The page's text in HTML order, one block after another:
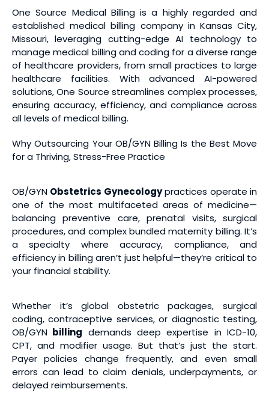
One Source Medical Billing is a highly regarded and
established medical billing company in Kansas City,
Missouri, leveraging cutting-edge AI technology to
manage medical billing and coding for a diverse range
of healthcare providers, from small practices to large
healthcare facilities. With advanced AI-powered
solutions, One Source streamlines complex processes,
ensuring accuracy, efficiency, and compliance across
all levels of medical billing.
Why Outsourcing Your OB/GYN Billing Is the Best Move
for a Thriving, Stress-Free Practice
OB/GYN Obstetrics Gynecologypractices operate in
one of the most multifaceted areas of medicine—
balancing preventive care, prenatal visits, surgical
procedures, and complex bundled maternity billing. It’s
a specialty where accuracy, compliance, and
efficiency in billing aren’t just helpful—they’re critical to
your financial stability.
Whether it’s global obstetric packages, surgical
coding, contraceptive services, or diagnostic testing,
OB/GYN billing demands deep expertise in ICD-10,
CPT, and modifier usage. But that’s just the start.
Payer policies change frequently, and even small
errors can lead to claim denials, underpayments, or
delayed reimbursements.